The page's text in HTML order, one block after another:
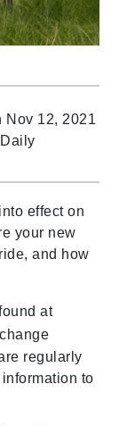
Nov 12, 2021
effect on
your new
and how
at
regularly
to